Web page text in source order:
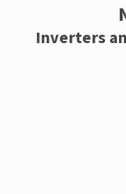
Inverters